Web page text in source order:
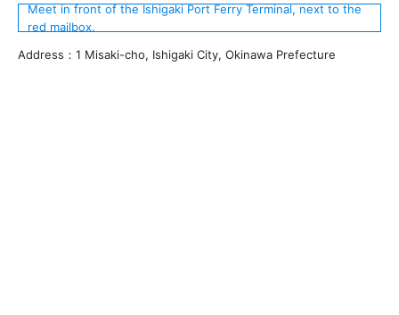
Meet in front of the Ishigaki Port Ferry Terminal, next to the
red mailbox.
Address：1 Misaki-cho, Ishigaki City, Okinawa Prefecture